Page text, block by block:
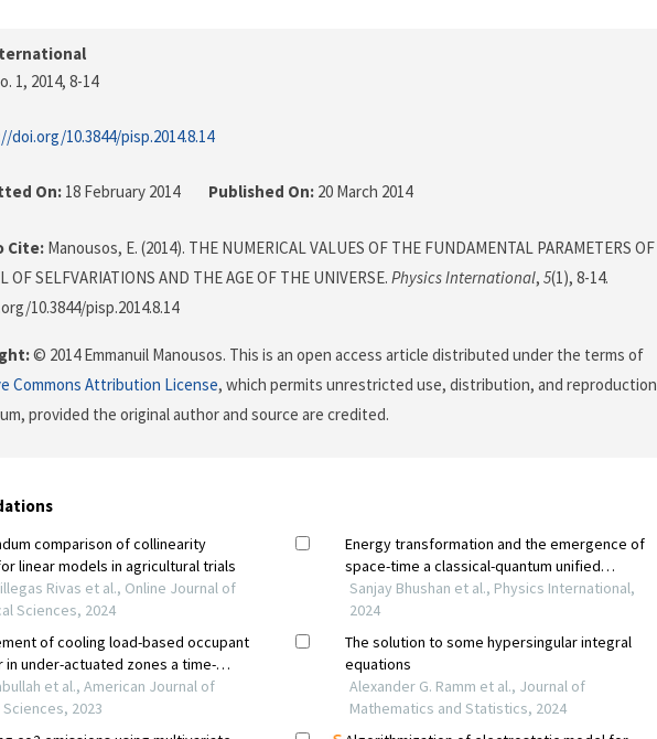
1, 2014, 8-14
doi.org/10.3844/pisp.2014.8.14
On: 18 February 2014 Published On: 20 March 2014
Cite: Manousos, E. (2014). THE NUMERICAL VALUES OF THE FUNDAMENTAL PARAMETERS OF
OF SELFVARIATIONS AND THE AGE OF THE UNIVERSE. Physics International, 5(1), 8-14.
10.3844/pisp.2014.8.14
© 2014 Emmanuil Manousos. This is an open access article distributed under the terms of
Commons Attribution License, which permits unrestricted use, distribution, and reproduction
provided the original author and source are credited.